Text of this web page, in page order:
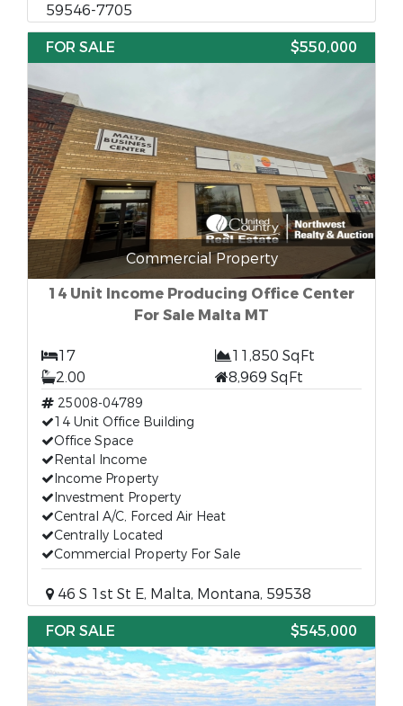
59546-7705
FOR SALE
$550,000
Commercial Property
14 Unit Income Producing Office Center
For Sale Malta MT
17
11,850 SqFt
2.00
8,969 SqFt
25008-04789
14 Unit Office Building
Office Space
Rental Income
Income Property
Investment Property
Central A/C, Forced Air Heat
Centrally Located
Commercial Property For Sale
46 S 1st St E, Malta, Montana, 59538
FOR SALE
$545,000